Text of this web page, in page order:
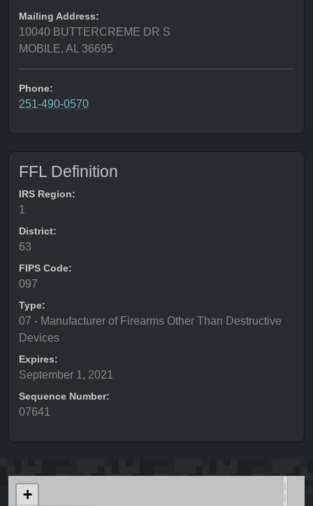
Mailing Address:
10040 BUTTERCREME DR S
MOBILE, AL 36695
Phone:
251-490-0570
FFL Definition
IRS Region:
1
District:
63
FIPS Code:
097
Type:
07 - Manufacturer of Firearms Other Than Destructive
Devices
Expires:
September 1, 2021
Sequence Number:
07641
+